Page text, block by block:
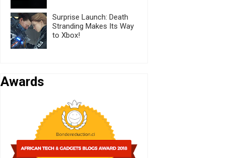
Surprise Launch: Death
Stranding Makes Its Way
to Xbox!
Awards